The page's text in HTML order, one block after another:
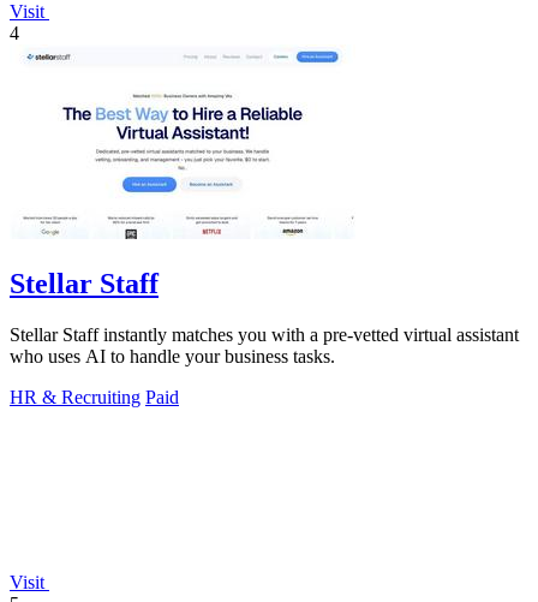
Visit
4
Stellar Staff
Stellar Staff instantly matches you with a pre-vetted virtual assistant
who uses AI to handle your business tasks.
HR & Recruiting Paid
Visit